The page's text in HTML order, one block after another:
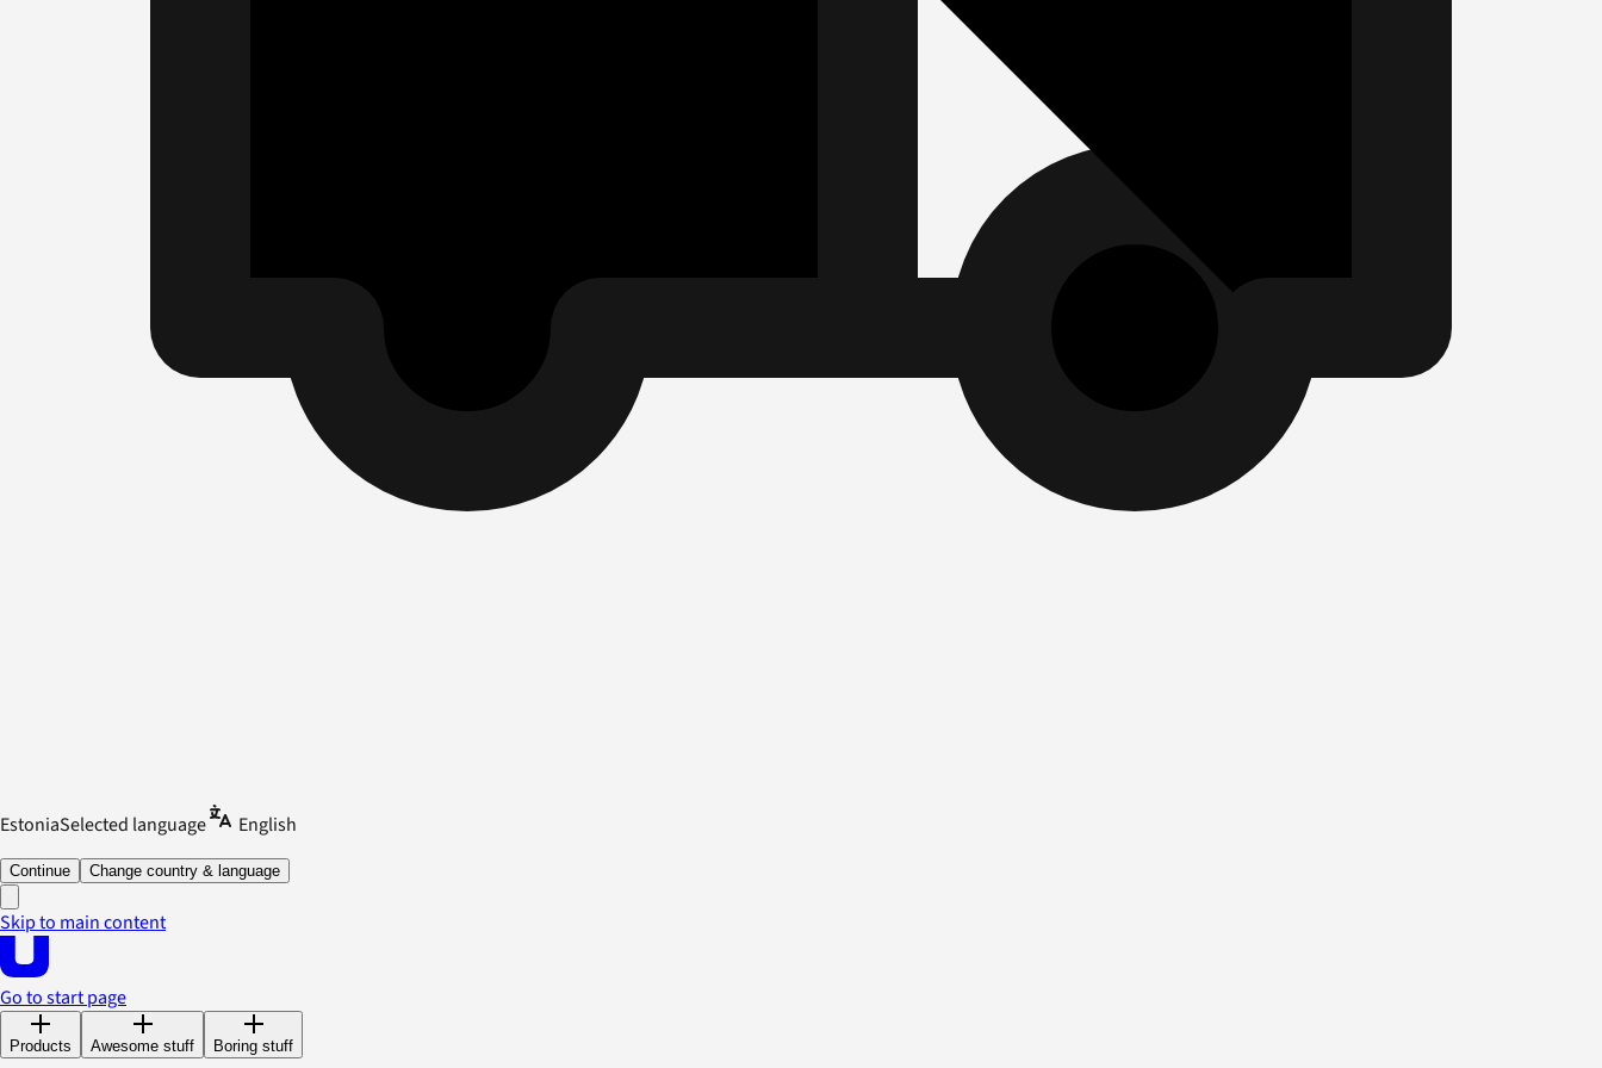
EstoniaSelected language English
Continue Change country & language
Skip to main content
Go to start page
Products Awesome stuff Boring stuff